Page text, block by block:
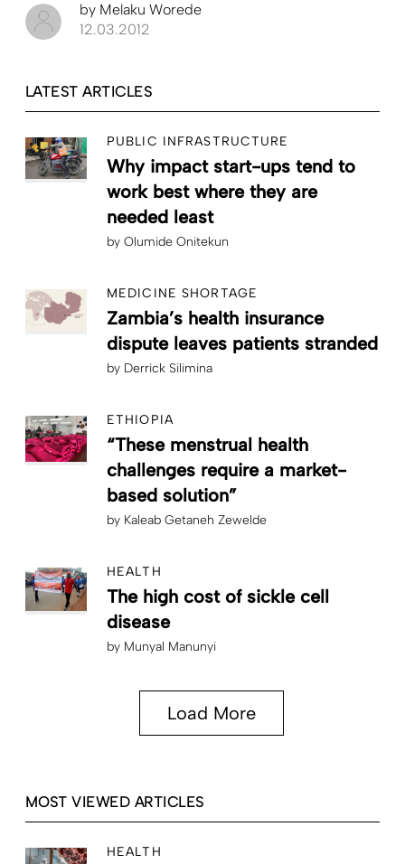
by Melaku Worede
12.03.2012
LATEST ARTICLES
PUBLIC INFRASTRUCTURE
Why impact start-ups tend to
work best where they are
needed least
by Olumide Onitekun
MEDICINE SHORTAGE
Zambia’s health insurance
dispute leaves patients stranded
by Derrick Silimina
ETHIOPIA
“These menstrual health
challenges require a market-
based solution”
by Kaleab Getaneh Zewelde
HEALTH
The high cost of sickle cell
disease
by Munyal Manunyi
Load More
MOST VIEWED ARTICLES
HEALTH